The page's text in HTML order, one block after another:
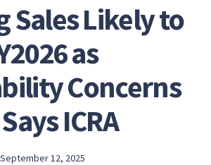
Sales Likely to
as
Concerns
ICRA
September 12, 2025